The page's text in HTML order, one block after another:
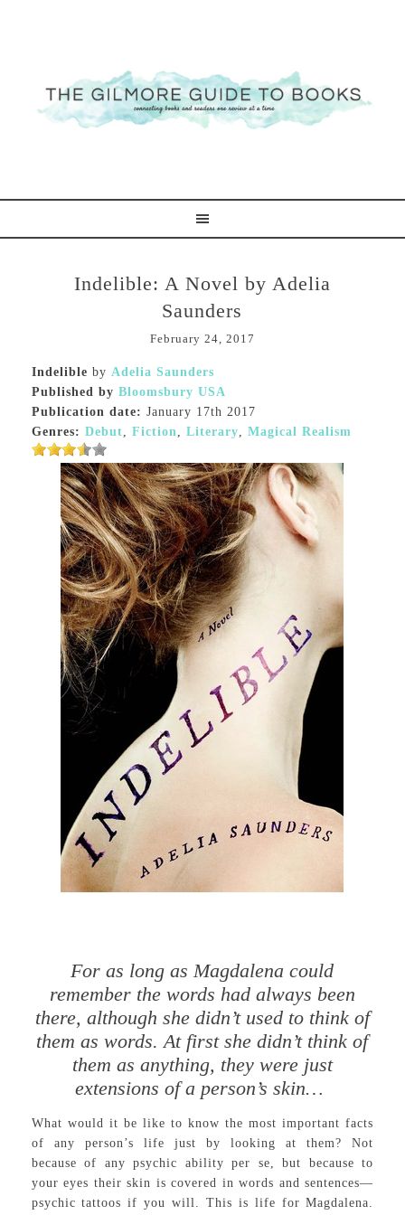
Indelible: A Novel by Adelia
Saunders
February 24, 2017
Indelible by Adelia Saunders
Published by Bloomsbury USA
Publication date: January 17th 2017
Genres: Debut, Fiction, Literary, Magical Realism
For as long as Magdalena could
remember the words had always been
there, although she didn’t used to think of
them as words. At first she didn’t think of
them as anything, they were just
extensions of a person’s skin…
What would it be like to know the most important facts
of any person’s life just by looking at them? Not
because of any psychic ability per se, but because to
your eyes their skin is covered in words and sentences—
psychic tattoos if you will. This is life for Magdalena.